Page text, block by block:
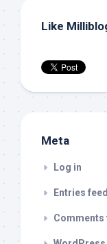
Like
Meta
Log in
Entries feed
Comments